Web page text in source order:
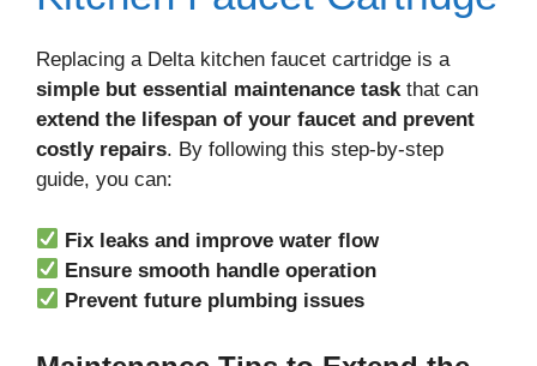
Replacing a Delta kitchen faucet cartridge is a
simple but essential maintenance taskthat can
extend the lifespan of your faucet and prevent
costly repairs. By following this step-by-step
guide, you can:
Fix leaks and improve water flow
Ensure smooth handle operation
Prevent future plumbing issues